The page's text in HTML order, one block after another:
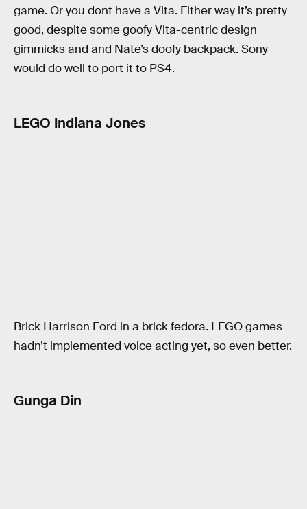
game. Or you dont have a Vita. Either way it’s pretty
good, despite some goofy Vita-centric design
gimmicks and and Nate’s doofy backpack. Sony
would do well to port it to PS4.
LEGO Indiana Jones
Brick Harrison Ford in a brick fedora. LEGO games
hadn’t implemented voice acting yet, so even better.
Gunga Din